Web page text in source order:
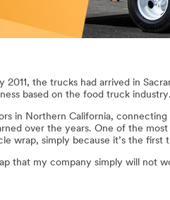
the trucks had arrived in
based on the food truck industry.
in Northern California,
over the years. One of the
wrap, simply because it’s the first
that my company simply will not